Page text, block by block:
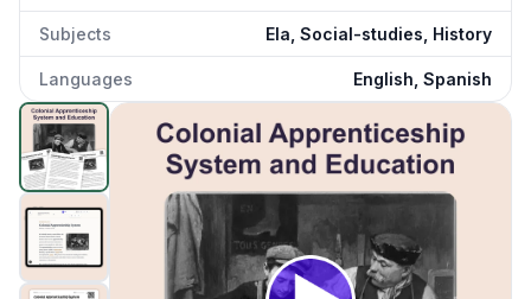
Subjects Ela, Social-studies, History
Languages English, Spanish
Colonial Apprenticeship System